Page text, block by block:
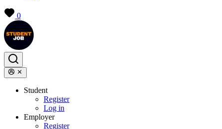
0
Student
Register
Log in
Employer
Register